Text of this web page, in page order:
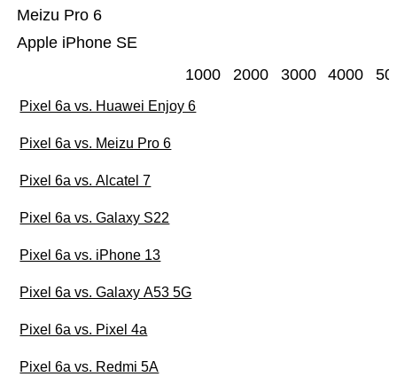
Apple iPhone SE
Meizu Pro 6
1000 2000 3000 4000
Pixel 6a vs. Huawei Enjoy 6
Pixel 6a vs. Meizu Pro 6
Pixel 6a vs. Alcatel 7
Pixel 6a vs. Galaxy S22
Pixel 6a vs. iPhone 13
Pixel 6a vs. Galaxy A53 5G
Pixel 6a vs. Pixel 4a
Pixel 6a vs. Redmi 5A